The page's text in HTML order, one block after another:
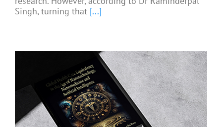
Singh, turning that [...]